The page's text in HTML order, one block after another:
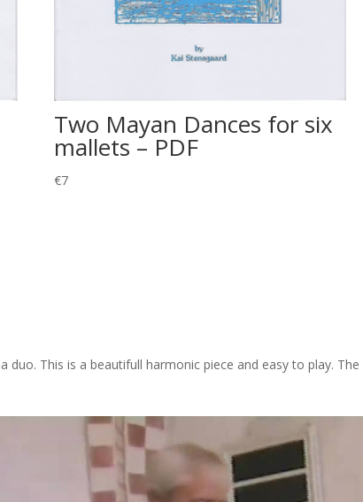
Two Mayan Dances for six
mallets – PDF
€7
duo. This is a beautifull harmonic piece and easy to play.